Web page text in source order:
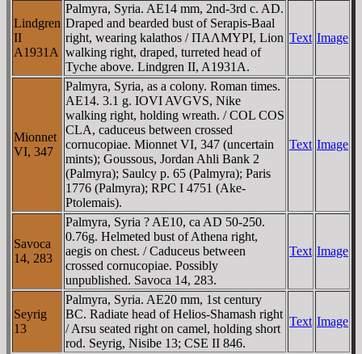
Lindgren
II
A1931A
Palmyra, Syria. AE14 mm, 2nd-3rd c. AD.
Draped and bearded bust of Serapis-Baal
right, wearing kalathos / ΠAΛMYΡI, Lion
walking right, draped, turreted head of
Tyche above. Lindgren II, A1931A.
Text Image
Mionnet
VI, 347
Palmyra, Syria, as a colony. Roman times.
AE14. 3.1 g. IOVI AVGVS, Nike
walking right, holding wreath. / COL COS
CLA, caduceus between crossed
cornucopiae. Mionnet VI, 347 (uncertain
mints); Goussous, Jordan Ahli Bank 2
(Palmyra); Saulcy p. 65 (Palmyra); Paris
1776 (Palmyra); RPC I 4751 (Ake-
Ptolemais).
Text Image
Savoca
14, 283
Palmyra, Syria ? AE10, ca AD 50-250.
0.76g. Helmeted bust of Athena right,
aegis on chest. / Caduceus between
crossed cornucopiae. Possibly
unpublished. Savoca 14, 283.
Text Image
Seyrig
13
Palmyra, Syria. AE20 mm, 1st century
BC. Radiate head of Helios-Shamash right
/ Arsu seated right on camel, holding short
rod. Seyrig, Nisibe 13; CSE II 846.
Text Image